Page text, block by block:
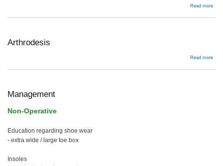
Read more
Arthrodesis
Read more
Management
Non-Operative
Education regarding shoe wear
- extra wide / large toe box
Insoles